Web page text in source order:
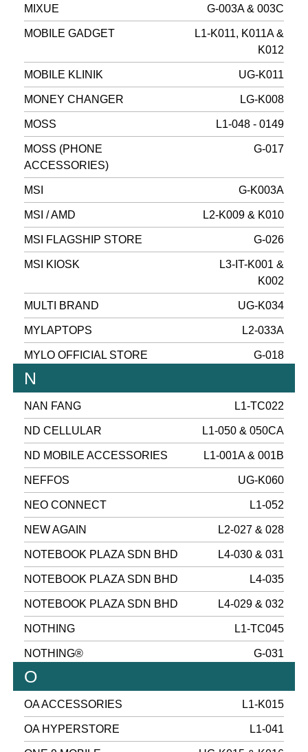
MIXUE G-003A & 003C
MOBILE GADGET
L1-K011, K011A &
K012
MOBILE KLINIK UG-K011
MONEY CHANGER LG-K008
MOSS L1-048 - 0149
MOSS (PHONE
ACCESSORIES)
G-017
MSI G-K003A
MSI / AMD L2-K009 & K010
MSI FLAGSHIP STORE G-026
MSI KIOSK
L3-IT-K001 &
K002
MULTI BRAND UG-K034
MYLAPTOPS L2-033A
MYLO OFFICIAL STORE G-018
N
NAN FANG L1-TC022
ND CELLULAR L1-050 & 050CA
ND MOBILE ACCESSORIES L1-001A & 001B
NEFFOS UG-K060
NEO CONNECT L1-052
NEW AGAIN L2-027 & 028
NOTEBOOK PLAZA SDN BHD L4-030 & 031
NOTEBOOK PLAZA SDN BHD L4-035
NOTEBOOK PLAZA SDN BHD L4-029 & 032
NOTHING L1-TC045
NOTHING® G-031
O
OA ACCESSORIES L1-K015
OA HYPERSTORE L1-041